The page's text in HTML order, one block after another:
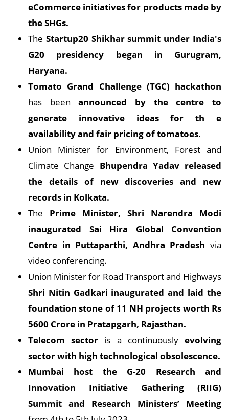
eCommerce initiatives for products made by
the SHGs.
The Startup20 Shikhar summit under India's
G20 presidency began in Gurugram,
Haryana.
Tomato Grand Challenge (TGC) hackathon
has beenannounced by the centre to
generate innovative ideas for th
e
availability and fair pricing of tomatoes.
Union Minister for Environment, Forest and
Climate Change Bhupendra Yadav released
the details of new discoveries and new
records in Kolkata.
The Prime Minister, Shri Narendra Modi
inaugurated Sai Hira Global Convention
Centre in Puttaparthi, Andhra Pradesh via
video conferencing.
Union Minister for Road Transport and Highways
Shri Nitin Gadkari inaugurated and laid the
foundation stone of 11 NH projects worth Rs
5600 Crore in Pratapgarh, Rajasthan.
Telecom sector is a continuouslyevolving
sector with high technological obsolescence.
Mumbai host the G-20 Research and
Innovation Initiative Gathering (RIIG)
Summit and Research Ministers’ Meeting